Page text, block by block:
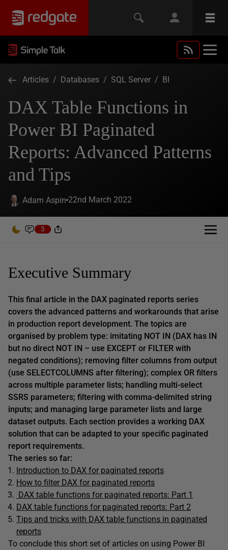
Articles / Databases / SQL Server / BI
DAX Table Functions in
Power BI Paginated
Reports: Advanced Patterns
and Tips
Adam Aspin 22nd March 2022
3
Executive Summary
This final article in the DAX paginated reports series
covers the advanced patterns and workarounds that arise
in production report development. The topics are
organised by problem type: imitating NOT IN (DAX has IN
but no direct NOT IN – use EXCEPT or FILTER with
negated conditions); removing filter columns from output
(use SELECTCOLUMNS after filtering); complex OR filters
across multiple parameter lists; handling multi-select
SSRS parameters; filtering with comma-delimited string
inputs; and managing large parameter lists and large
dataset outputs. Each section provides a working DAX
solution that can be adapted to your specific paginated
report requirements.
The series so far:
Introduction to DAX for paginated reports
How to filter DAX for paginated reports
DAX table functions for paginated reports: Part 1
DAX table functions for paginated reports: Part 2
Tips and tricks with DAX table functions in paginated
reports
To conclude this short set of articles on using Power BI